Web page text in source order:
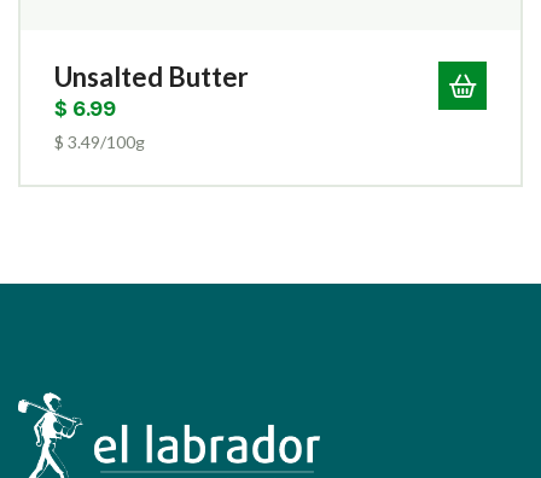
Unsalted Butter
$ 6.99
$ 3.49/100g